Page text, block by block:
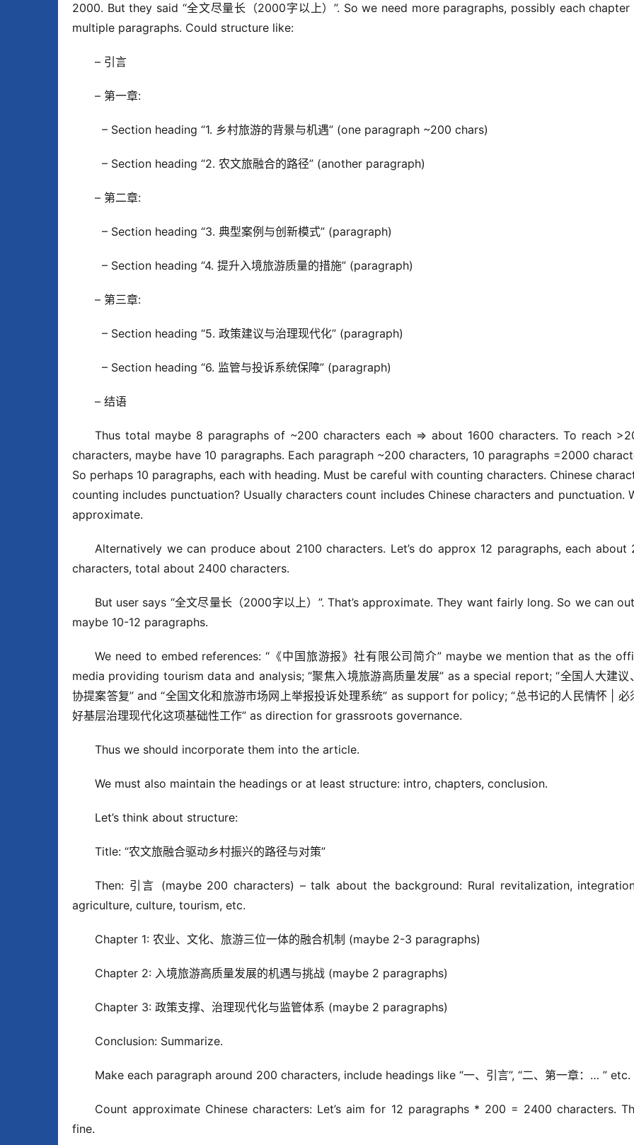
2000. But they said “全文尽量长（2000字以上）”. So we need more paragraphs, possibly each chapter
multiple paragraphs. Could structure like:
– 引言
– 第一章:
  – Section heading “1. 乡村旅游的背景与机遇” (one paragraph ~200 chars)
  – Section heading “2. 农文旅融合的路径” (another paragraph)
– 第二章:
  – Section heading “3. 典型案例与创新模式” (paragraph)
  – Section heading “4. 提升入境旅游质量的措施” (paragraph)
– 第三章:
  – Section heading “5. 政策建议与治理现代化” (paragraph)
  – Section heading “6. 监管与投诉系统保障” (paragraph)
– 结语
Thus total maybe 8 paragraphs of ~200 characters each => about 1600 characters. To reach
characters, maybe have 10 paragraphs. Each paragraph ~200 characters, 10 paragraphs =2000
So perhaps 10 paragraphs, each with heading. Must be careful with counting characters. Chinese
counting includes punctuation? Usually characters count includes Chinese characters and punctuation.
approximate.
Alternatively we can produce about 2100 characters. Let’s do approx 12 paragraphs, each about
characters, total about 2400 characters.
But user says “全文尽量长（2000字以上）”. That’s approximate. They want fairly long. So we can
maybe 10-12 paragraphs.
We need to embed references: “《中国旅游报》社有限公司简介” maybe we mention that as the
media providing tourism data and analysis; “聚焦入境旅游高质量发展” as a special report; “全国人大建议
协提案答复” and “全国文化和旅游市场网上举报投诉处理系统” as support for policy; “总书记的人民情怀 | 必
好基层治理现代化这项基础性工作” as direction for grassroots governance.
Thus we should incorporate them into the article.
We must also maintain the headings or at least structure: intro, chapters, conclusion.
Let’s think about structure:
Title: “农文旅融合驱动乡村振兴的路径与对策”
Then: 引言 (maybe 200 characters) – talk about the background: Rural revitalization,
agriculture, culture, tourism, etc.
Chapter 1: 农业、文化、旅游三位一体的融合机制 (maybe 2-3 paragraphs)
Chapter 2: 入境旅游高质量发展的机遇与挑战 (maybe 2 paragraphs)
Chapter 3: 政策支撑、治理现代化与监管体系 (maybe 2 paragraphs)
Conclusion: Summarize.
Make each paragraph around 200 characters, include headings like “一、引言”, “二、第一章：… ” etc.
Count approximate Chinese characters: Let’s aim for 12 paragraphs * 200 = 2400 characters.
fine.